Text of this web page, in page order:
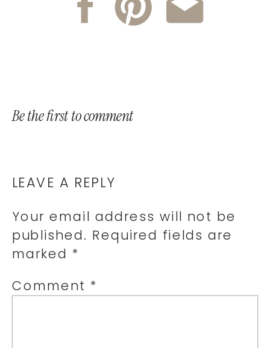
Be the first to comment
LEAVE A REPLY
Your email address will not be
published. Required fields are
marked *
Comment *